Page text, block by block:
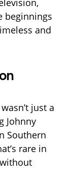
beginnings
and
just a
Johnny
Southern
rare in